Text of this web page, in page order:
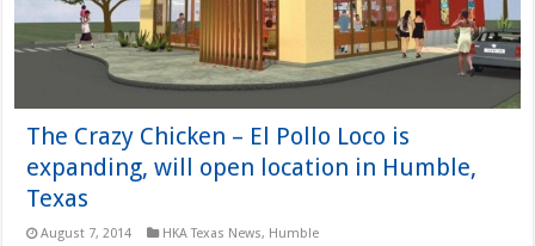
The Crazy Chicken – El Pollo Loco is
expanding, will open location in Humble,
Texas
August 7, 2014 HKA Texas News, Humble